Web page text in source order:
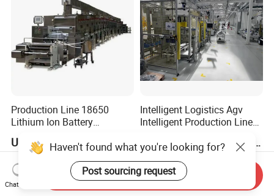
Production Line 18650
Lithium Ion Battery
Making Machine
US$300,000.00-500,000.00
Intelligent Logistics Agv
Intelligent Production Line
Manufacturing
US$50,000.00-1,000,000.00
Haven't found what you're looking for?
Post sourcing request
Chat Now
Send Inquiry